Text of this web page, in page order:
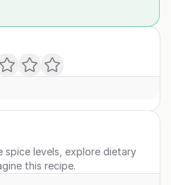
spice levels, explore dietary
this recipe.